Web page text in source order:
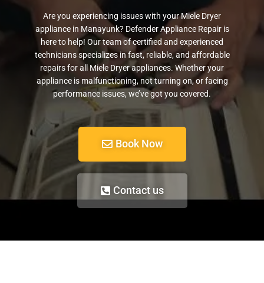
Are you experiencing issues with your Miele Dryer
appliance in Manayunk? Defender Appliance Repair is
here to help! Our team of certified and experienced
technicians specializes in fast, reliable, and affordable
repairs for all Miele Dryer appliances. Whether your
appliance is malfunctioning, not turning on, or facing
performance issues, we’ve got you covered.
Book Now
Contact us